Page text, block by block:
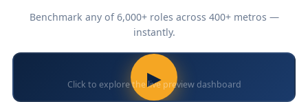
Benchmark any of 6,000+ roles across 400+ metros —
instantly.
▶
Click to explore the live preview dashboard